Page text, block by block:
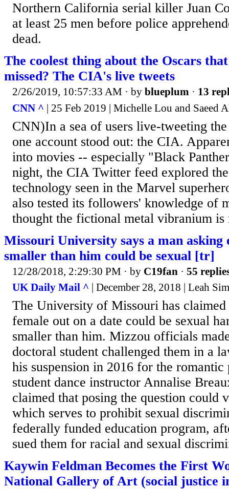
Northern California serial killer Juan
at least 25 men before police
dead.
The coolest thing about the Oscars
missed? The CIA's live tweets
2/26/2019, 10:57:33 AM · by blueplum · 13
CNN ^ | 25 Feb 2019 | Michelle Lou and Saeed
CNN)In a sea of users live-tweeting
one account stood out: the CIA.
into movies -- especially "Black
night, the CIA Twitter feed explored
technology seen in the Marvel
also tested its followers' knowledge of
thought the fictional metal vibranium is
Missouri University says a man asking
smaller than him could be sexual [tr]
12/28/2018, 2:29:30 PM · by C19fan · 55
UK Daily Mail ^ | December 28, 2018 | Leah
The University of Missouri has claimed
female out on a date could be sexual
smaller than him. Mizzou officials
doctoral student challenged them in a
his suspension in 2016 for the romantic
student dance instructor Annalise
claimed that posing the question could
which serves to prohibit sexual
federally funded education program,
sued them for racial and sexual
Kaywin Feldman Becomes the First
National Gallery of Art (social justice